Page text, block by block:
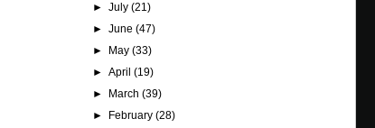
►July(21)
►June(47)
►
May(33)
►April(19)
►
March(39)
►
February(28)